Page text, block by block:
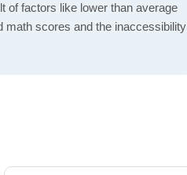
of factors like lower than average
math scores and the inaccessibility